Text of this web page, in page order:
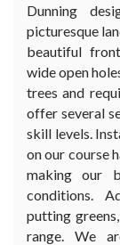
Dunning
picturesque
beautiful
wide open
trees and
offer several
skill levels.
on our course
making our
conditions.
putting
range. We